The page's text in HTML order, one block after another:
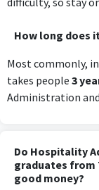
How long does
Most commonly,
takes people 3
Administration
Do Hospitality
graduates from
good money?